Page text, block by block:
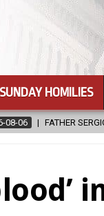
HOMILIES
TO THE LORD